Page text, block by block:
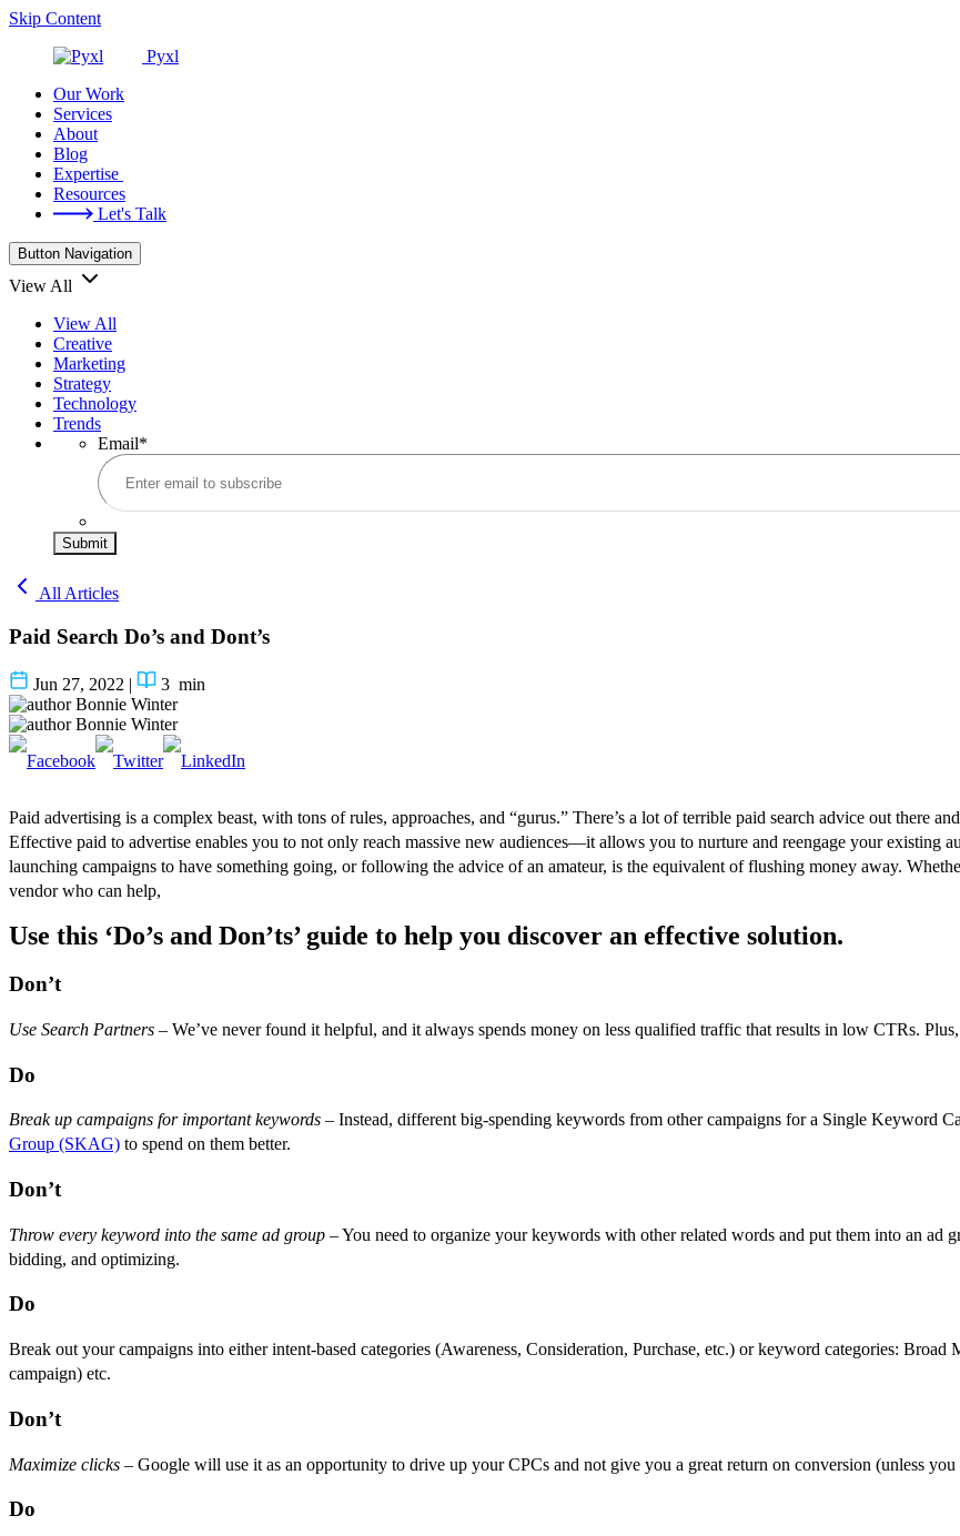
Skip Content
Pyxl
Our Work
Services
About
Blog
Expertise
Resources
Let's Talk
Button Navigation
View All
View All
Creative
Marketing
Strategy
Technology
Trends
Email*
Submit
All Articles
Paid Search Do’s and Dont’s
Jun 27, 2022 | 3 min
Bonnie Winter
Bonnie Winter
Paid advertising is a complex beast, with tons of rules, approaches, and “gurus.” There’s a lot of terrible paid search advice out there
Effective paid to advertise enables you to not only reach massive new audiences—it allows you to nurture and reengage your existing
launching campaigns to have something going, or following the advice of an amateur, is the equivalent of flushing money away.
vendor who can help,
Use this ‘Do’s and Don’ts’ guide to help you discover an effective solution.
Don’t
Use Search Partners – We’ve never found it helpful, and it always spends money on less qualified traffic that results in low CTRs.
Do
Break up campaigns for important keywords – Instead, different big-spending keywords from other campaigns for a Single Keyword
Group (SKAG) to spend on them better.
Don’t
Throw every keyword into the same ad group – You need to organize your keywords with other related words and put them into an
bidding, and optimizing.
Do
Break out your campaigns into either intent-based categories (Awareness, Consideration, Purchase, etc.) or keyword categories:
campaign) etc.
Don’t
Maximize clicks – Google will use it as an opportunity to drive up your CPCs and not give you a great return on conversion (unless you
Do